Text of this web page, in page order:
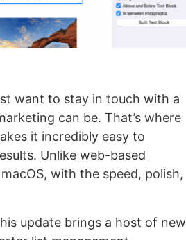
want to stay in touch with a
can be. That’s where
it incredibly easy to
Unlike web-based
with the speed, polish,
update brings a host of new